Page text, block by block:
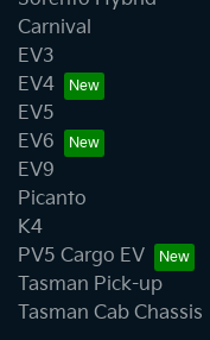
Carnival
EV3
EV4
EV5
EV6
EV9
Picanto
K4
PV5 Cargo EV
Tasman Pick-up
Tasman Cab Chassis